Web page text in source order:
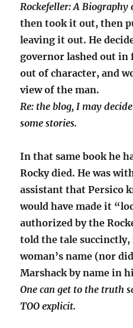
Rockefeller: A Biography
then took it out, then
leaving it out. He
governor lashed out
out of character, and
view of the man.
Re: the blog, I may
some stories.
In that same book he
Rocky died. He was
assistant that Persico
would have made it
authorized by the
told the tale
woman’s name (nor
Marshack by name in
One can get to the truth
TOO explicit.